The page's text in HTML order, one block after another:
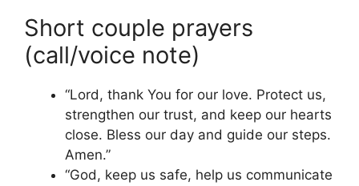
Short couple prayers
(call/voice note)
“Lord, thank You for our love. Protect us,
strengthen our trust, and keep our hearts
close. Bless our day and guide our steps.
Amen.”
“God, keep us safe, help us communicate